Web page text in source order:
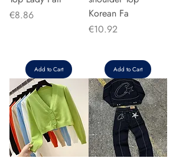
Price
€8.86
Add to Cart
Korean Fa
Price
€10.92
Add to Cart